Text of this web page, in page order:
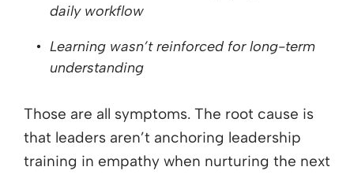
daily workflow
Learning wasn’t reinforced for long-term
understanding
Those are all symptoms. The root cause is
that leaders aren’t anchoring leadership
training in empathy when nurturing the next